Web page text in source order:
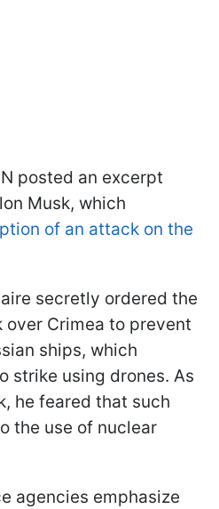
posted an excerpt
Musk, which
of an attack on the
secretly ordered the
over Crimea to prevent
ships, which
strike using drones. As
he feared that such
the use of nuclear
agencies emphasize